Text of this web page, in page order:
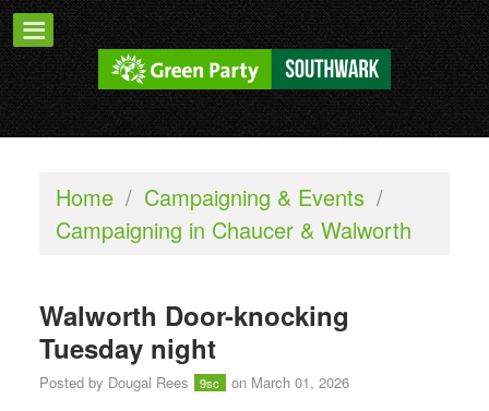
Home / Campaigning & Events /
Campaigning in Chaucer & Walworth
Walworth Door-knocking
Tuesday night
Posted by Dougal Rees 9sc on March 01, 2026